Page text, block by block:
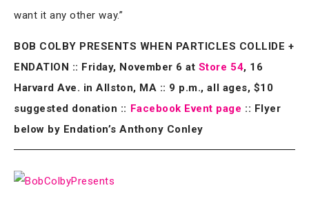
want it any other way.”
BOB COLBY PRESENTS WHEN PARTICLES COLLIDE +
ENDATION :: Friday, November 6 at Store 54, 16
Harvard Ave. in Allston, MA :: 9 p.m., all ages, $10
suggested donation :: Facebook Event page :: Flyer
below by Endation’s Anthony Conley